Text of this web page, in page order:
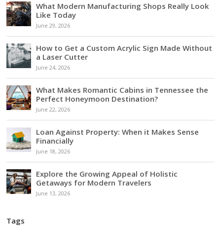
What Modern Manufacturing Shops Really Look
Like Today
June 29, 2026
How to Get a Custom Acrylic Sign Made Without
a Laser Cutter
June 24, 2026
What Makes Romantic Cabins in Tennessee the
Perfect Honeymoon Destination?
June 22, 2026
Loan Against Property: When it Makes Sense
Financially
June 18, 2026
Explore the Growing Appeal of Holistic
Getaways for Modern Travelers
June 13, 2026
Tags